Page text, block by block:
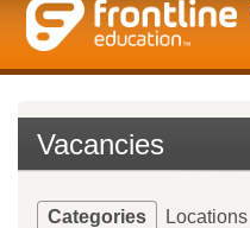
Vacancies
Categories Locations